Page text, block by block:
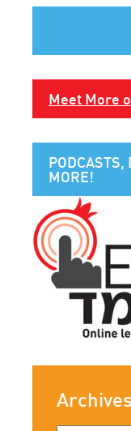
Meet More
PODCASTS,
MORE!
Archives